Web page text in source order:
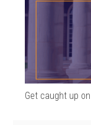
Get caught up